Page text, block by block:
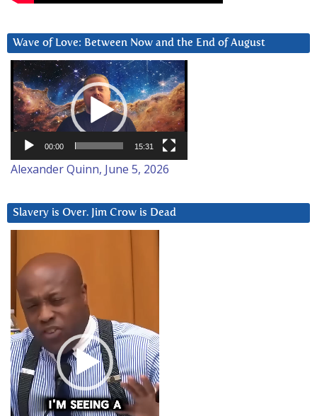
Wave of Love: Between Now and the End of August
Video
Player
00:00 15:31
Alexander Quinn, June 5, 2026
Slavery is Over. Jim Crow is Dead
Player